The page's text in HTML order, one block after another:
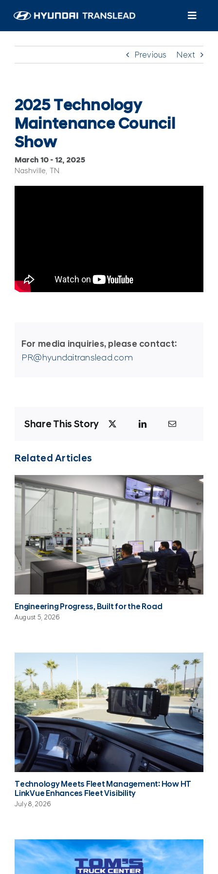
content
Products
About Us
Find A Dealer/Service
Previous Next
2025 Technology
Maintenance Council
Show
March 10 – 12, 2025
Nashville, TN
For media inquiries, please contact:
PR@hyundaitranslead.com
Share This Story
Related Articles
Engineering Progress, Built for the Road
August 5, 2026
Technology Meets Fleet Management: How HT
LinkVue Enhances Fleet Visibility
July 8, 2026